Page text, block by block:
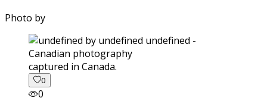
Photo by
captured in Canada.
0
0